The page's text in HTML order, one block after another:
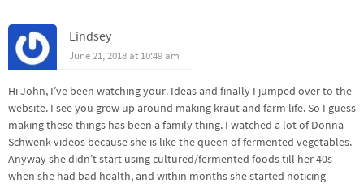
Lindsey
June 21, 2018 at 10:49 am
Hi John, I’ve been watching your. Ideas and finally I jumped over to the
website. I see you grew up around making kraut and farm life. So I guess
making these things has been a family thing. I watched a lot of Donna
Schwenk videos because she is like the queen of fermented vegetables.
Anyway she didn’t start using cultured/fermented foods till her 40s
when she had bad health, and within months she started noticing